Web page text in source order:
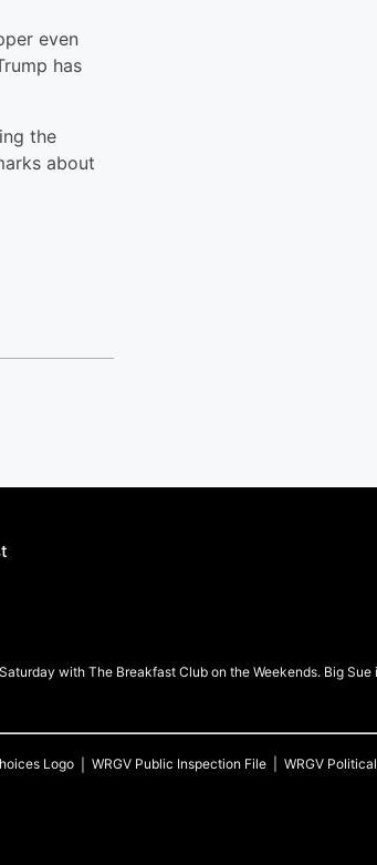
even
has
the
about
with The Breakfast Club on the Weekends. Big
WRGV Public Inspection File WRGV